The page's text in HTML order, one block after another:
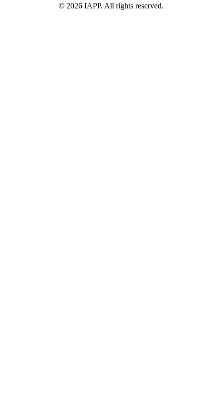
© 2026 IAPP. All rights reserved.